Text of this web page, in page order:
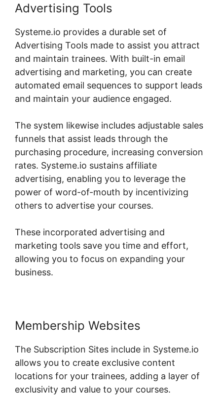
Advertising Tools
Systeme.io provides a durable set of
Advertising Tools made to assist you attract
and maintain trainees. With built-in email
advertising and marketing, you can create
automated email sequences to support leads
and maintain your audience engaged.
The system likewise includes adjustable sales
funnels that assist leads through the
purchasing procedure, increasing conversion
rates. Systeme.io sustains affiliate
advertising, enabling you to leverage the
power of word-of-mouth by incentivizing
others to advertise your courses.
These incorporated advertising and
marketing tools save you time and effort,
allowing you to focus on expanding your
business.
Membership Websites
The Subscription Sites include in Systeme.io
allows you to create exclusive content
locations for your trainees, adding a layer of
exclusivity and value to your courses.